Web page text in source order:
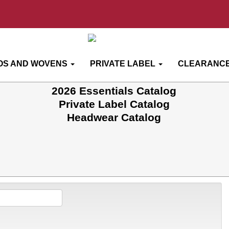
AND WOVENS PRIVATE LABEL
2026 Essentials Catalog
Private Label Catalog
Headwear Catalog